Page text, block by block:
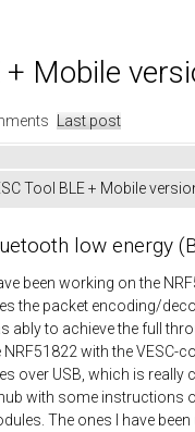
+ Mobile
Last post
Tool BLE + Mobile
low energy
been working on the
the packet encoding/
ably to achieve the full
NRF51822 with the VESC-
over USB, which is really
with some instructions
The ones I have